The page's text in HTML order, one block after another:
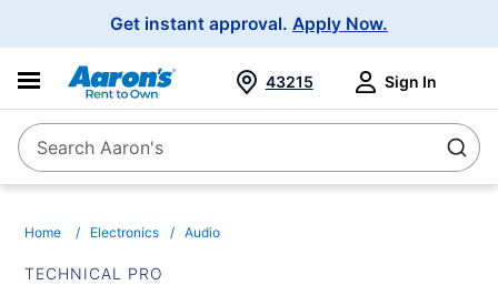
Get instant approval. Apply Now.
SearchSearch Aaron's
43215 Sign In
Home Electronics Audio
TECHNICAL PRO